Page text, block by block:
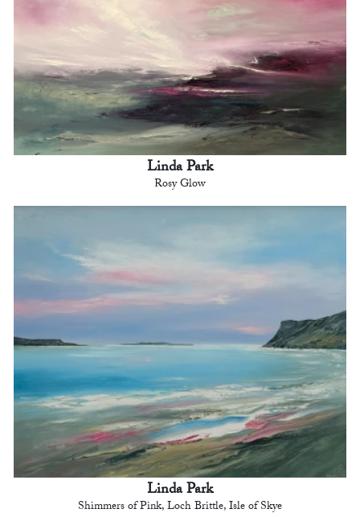
Linda Park
Rosy Glow
Linda Park
Shimmers of Pink, Loch Brittle, Isle of Skye